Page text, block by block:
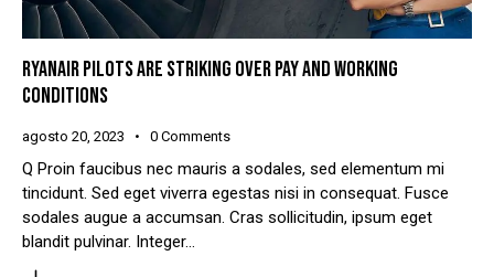
RYANAIR PILOTS ARE STRIKING OVER PAY AND WORKING
CONDITIONS
agosto 20, 2023 0 Comments
Q Proin faucibus nec mauris a sodales, sed elementum mi
tincidunt. Sed eget viverra egestas nisi in consequat. Fusce
sodales augue a accumsan. Cras sollicitudin, ipsum eget
blandit pulvinar. Integer…